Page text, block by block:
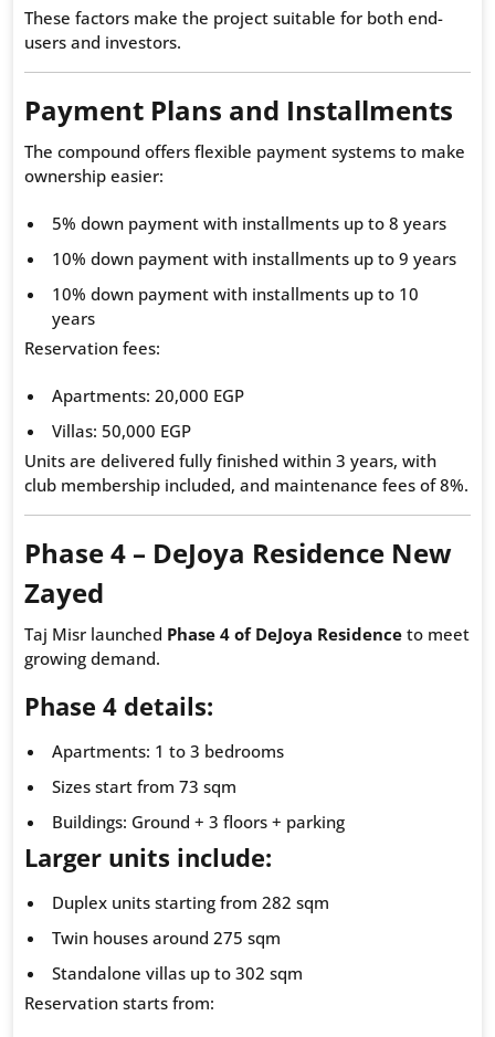
These factors make the project suitable for both end-
users and investors.
Payment Plans and Installments
The compound offers flexible payment systems to make
ownership easier:
5% down payment with installments up to 8 years
10% down payment with installments up to 9 years
10% down payment with installments up to 10
years
Reservation fees:
Apartments: 20,000 EGP
Villas: 50,000 EGP
Units are delivered fully finished within 3 years, with
club membership included, and maintenance fees of 8%.
Phase 4 – DeJoya Residence New
Zayed
Taj Misr launched Phase 4 of DeJoya Residence to meet
growing demand.
Phase 4 details:
Apartments: 1 to 3 bedrooms
Sizes start from 73 sqm
Buildings: Ground + 3 floors + parking
Larger units include:
Duplex units starting from 282 sqm
Twin houses around 275 sqm
Standalone villas up to 302 sqm
Reservation starts from: